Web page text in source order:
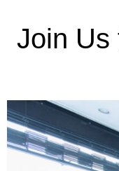
Join Us